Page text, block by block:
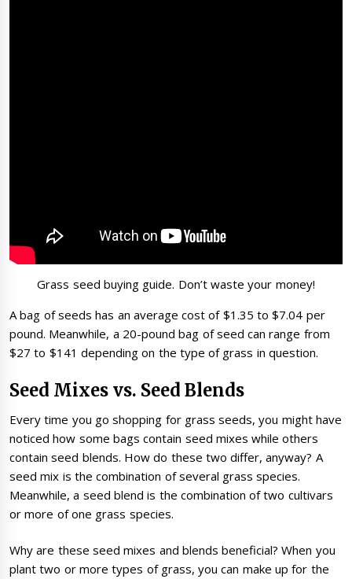
Grass seed buying guide. Don’t waste your money!
A bag of seeds has an average cost of $1.35 to $7.04 per
pound. Meanwhile, a 20-pound bag of seed can range from
$27 to $141 depending on the type of grass in question.
Seed Mixes vs. Seed Blends
Every time you go shopping for grass seeds, you might have
noticed how some bags contain seed mixes while others
contain seed blends. How do these two differ, anyway? A
seed mix is the combination of several grass species.
Meanwhile, a seed blend is the combination of two cultivars
or more of one grass species.
Why are these seed mixes and blends beneficial? When you
plant two or more types of grass, you can make up for the